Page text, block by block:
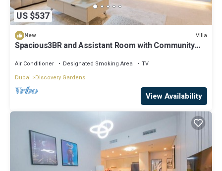
US $537
New Villa
Spacious3BR and Assistant Room with Community
Air Conditioner Designated Smoking Area
TV
Dubai
Discovery Gardens
View Availability